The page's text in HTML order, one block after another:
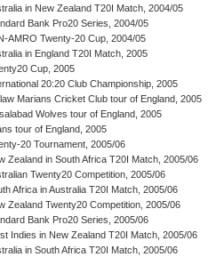
in New Zealand T20I Match, 2004/05
Bank Pro20 Series, 2004/05
AMRO Twenty-20 Cup, 2004/05
in England T20I Match, 2005
Cup, 2005
20:20 Club Championship, 2005
Marians Cricket Club tour of England, 2005
Wolves tour of England, 2005
tour of England, 2005
20 Tournament, 2005/06
Zealand in South Africa T20I Match, 2005/06
Twenty20 Competition, 2005/06
Africa in Australia T20I Match, 2005/06
Zealand Twenty20 Competition, 2005/06
Bank Pro20 Series, 2005/06
Indies in New Zealand T20I Match, 2005/06
in South Africa T20I Match, 2005/06